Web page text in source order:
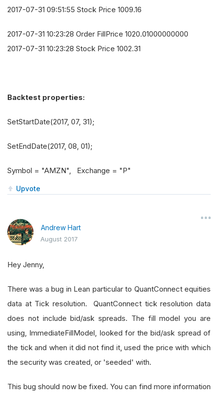
2017-07-31 09:51:55 Stock Price 1009.16
2017-07-31 10:23:28 Order FillPrice 1020.01000000000
2017-07-31 10:23:28 Stock Price 1002.31
Backtest properties:
SetStartDate(2017, 07, 31);
SetEndDate(2017, 08, 01);
Symbol = "AMZN", Exchange = "P"
Upvote
Andrew Hart
August 2017
Hey Jenny,
There was a bug in Lean particular to QuantConnect equities
data at Tick resolution. QuantConnect tick resolution data
does not include bid/ask spreads. The fill model you are
using, ImmediateFillModel, looked for the bid/ask spread of
the tick and when it did not find it, used the price with which
the security was created, or 'seeded' with.
This bug should now be fixed. You can find more information